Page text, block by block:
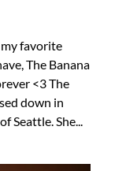
favorite
The Banana
<3 The
down in
Seattle. She...